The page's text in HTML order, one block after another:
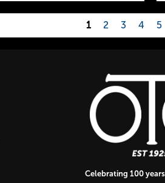
1 2 3 4 5
Celebrating 100